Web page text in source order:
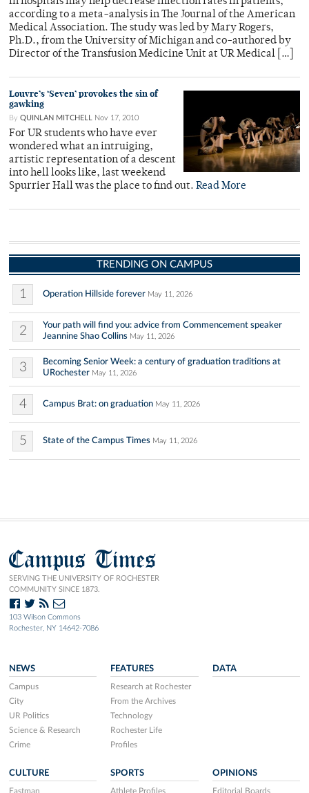
according to a meta-analysis in The Journal of the American
Medical Association. The study was led by Mary Rogers,
Ph.D., from the University of Michigan and co-authored by
Director of the Transfusion Medicine Unit at UR Medical […]
Louvre’s ‘Seven’ provokes the sin of
gawking
By QUINLAN MITCHELL Nov 17, 2010
For UR students who have ever
wondered what an intruiging,
artistic representation of a descent
into hell looks like, last weekend
Spurrier Hall was the place to find out. Read More
TRENDING ON CAMPUS
1 Operation Hillside forever May 11, 2026
2
Your path will find you: advice from Commencement speaker
Jeannine Shao Collins May 11, 2026
3
Becoming Senior Week: a century of graduation traditions at
URochester May 11, 2026
4 Campus Brat: on graduation May 11, 2026
5 State of the Campus Times May 11, 2026
Campus Times
SERVING THE UNIVERSITY OF ROCHESTER
COMMUNITY SINCE 1873.
103 Wilson Commons
Rochester, NY 14642-7086
NEWS
Campus
City
UR Politics
Science & Research
Crime
FEATURES
Research at Rochester
From the Archives
Technology
Rochester Life
Profiles
DATA
CULTURE
Eastman
SPORTS
Athlete Profiles
OPINIONS
Editorial Boards